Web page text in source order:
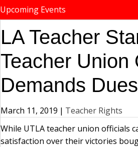
Upcoming Events
LA Teacher
Teacher Union
Demands
March 11, 2019 | Teacher Rights
While UTLA teacher union officials
satisfaction over their victories